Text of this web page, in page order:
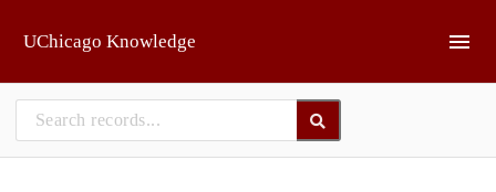
UChicago Knowledge